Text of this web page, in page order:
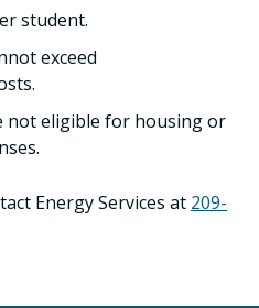
student.
exceed
not eligible for housing or
Energy Services at 209-